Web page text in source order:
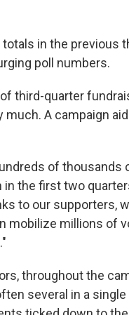
in the previous
poll numbers.
third-quarter
much. A campaign
of thousands
the first two
to our supporters,
mobilize millions of
throughout the
several in a single